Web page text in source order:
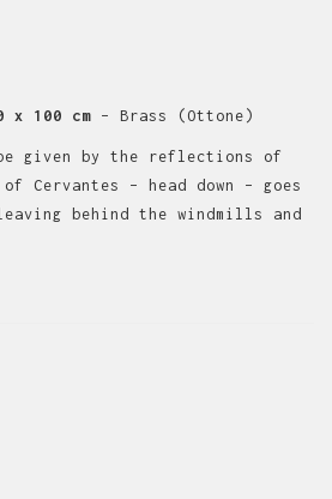
x 100 cm – Brass (Ottone)
given by the reflections of
Cervantes – head down – goes
behind the windmills and